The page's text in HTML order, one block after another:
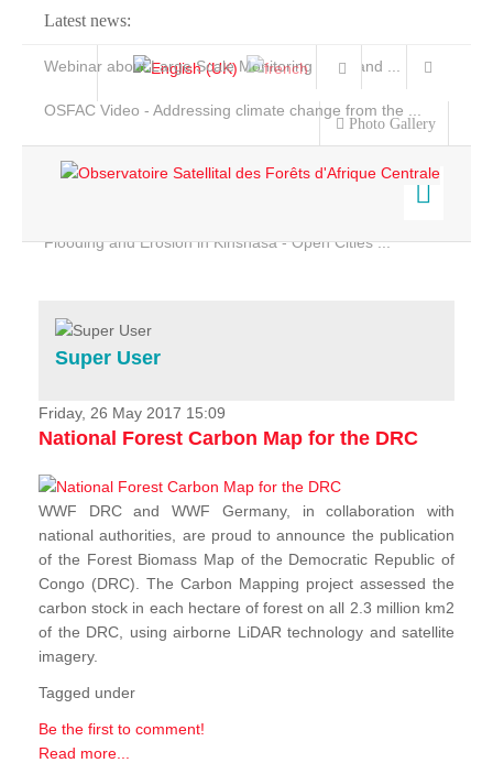
Latest news:
Webinar about Large Scale Monitoring and Land ...
OSFAC Video - Addressing climate change from the ...
Flooding and Erosion in Kinshasa - Open Cities ...
Photo Gallery
Home
Services
Projects
News & Stories
Super User
Friday, 26 May 2017 15:09
National Forest Carbon Map for the DRC
WWF DRC and WWF Germany, in collaboration with
national authorities, are proud to announce the publication
of the Forest Biomass Map of the Democratic Republic of
Congo (DRC). The Carbon Mapping project assessed the
carbon stock in each hectare of forest on all 2.3 million km2
of the DRC, using airborne LiDAR technology and satellite
imagery.
Tagged under
Be the first to comment!
Read more...